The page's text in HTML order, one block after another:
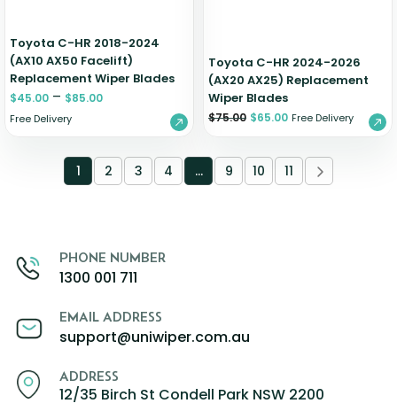
Toyota C-HR 2018-2024
(AX10 AX50 Facelift)
Replacement Wiper Blades
$45.00 – $85.00
Free Delivery
Toyota C-HR 2024-2026
(AX20 AX25) Replacement
Wiper Blades
$75.00 $65.00 Free Delivery
1 2 3 4 … 9 10 11
PHONE NUMBER
1300 001 711
EMAIL ADDRESS
support@uniwiper.com.au
ADDRESS
12/35 Birch St Condell Park NSW 2200